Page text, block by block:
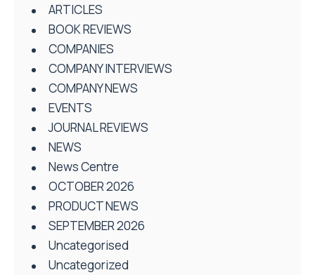
ARTICLES
BOOK REVIEWS
COMPANIES
COMPANY INTERVIEWS
COMPANY NEWS
EVENTS
JOURNAL REVIEWS
NEWS
News Centre
OCTOBER 2026
PRODUCT NEWS
SEPTEMBER 2026
Uncategorised
Uncategorized